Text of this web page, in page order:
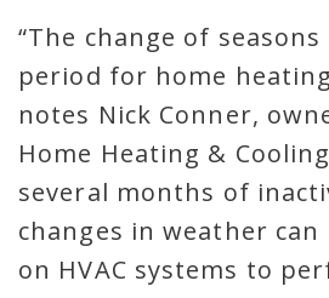
“The change of
period for home
notes Nick Conner,
Home Heating &
several months of
changes in weather
on HVAC systems to